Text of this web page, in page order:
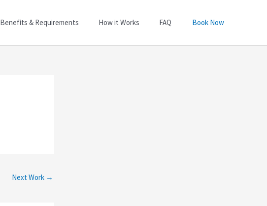
Benefits & Requirements How it Works FAQ Book Now
Next Work →